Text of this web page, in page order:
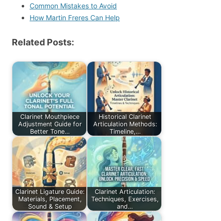
Common Mistakes to Avoid
How Martin Freres Can Help
Related Posts:
Clarinet Mouthpiece
Adjustment Guide for
Better Tone…
Historical Clarinet
Articulation Methods:
Timeline,…
Clarinet Ligature Guide:
Materials, Placement,
Sound & Setup
Clarinet Articulation:
Techniques, Exercises,
and…